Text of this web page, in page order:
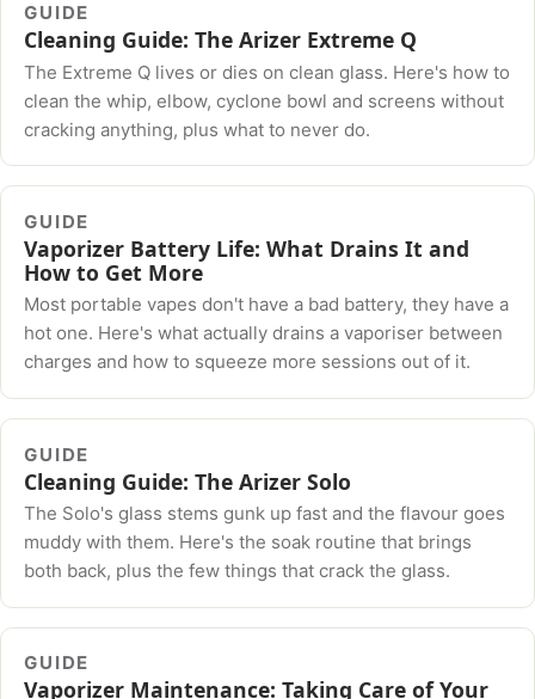
GUIDE
Cleaning Guide: The Arizer Extreme Q
The Extreme Q lives or dies on clean glass. Here's how to
clean the whip, elbow, cyclone bowl and screens without
cracking anything, plus what to never do.
GUIDE
Vaporizer Battery Life: What Drains It and
How to Get More
Most portable vapes don't have a bad battery, they have a
hot one. Here's what actually drains a vaporiser between
charges and how to squeeze more sessions out of it.
GUIDE
Cleaning Guide: The Arizer Solo
The Solo's glass stems gunk up fast and the flavour goes
muddy with them. Here's the soak routine that brings
both back, plus the few things that crack the glass.
GUIDE
Vaporizer Maintenance: Taking Care of Your